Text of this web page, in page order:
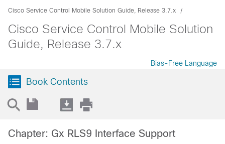
Cisco Service Control Mobile Solution Guide, Release 3.7.x
Cisco Service Control Mobile Solution
Guide, Release 3.7.x
Bias-Free Language
Book Contents
Chapter: Gx RLS9 Interface Support